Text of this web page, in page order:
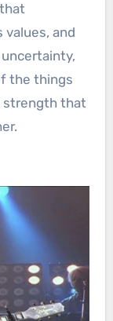
values, and
the things
strength that